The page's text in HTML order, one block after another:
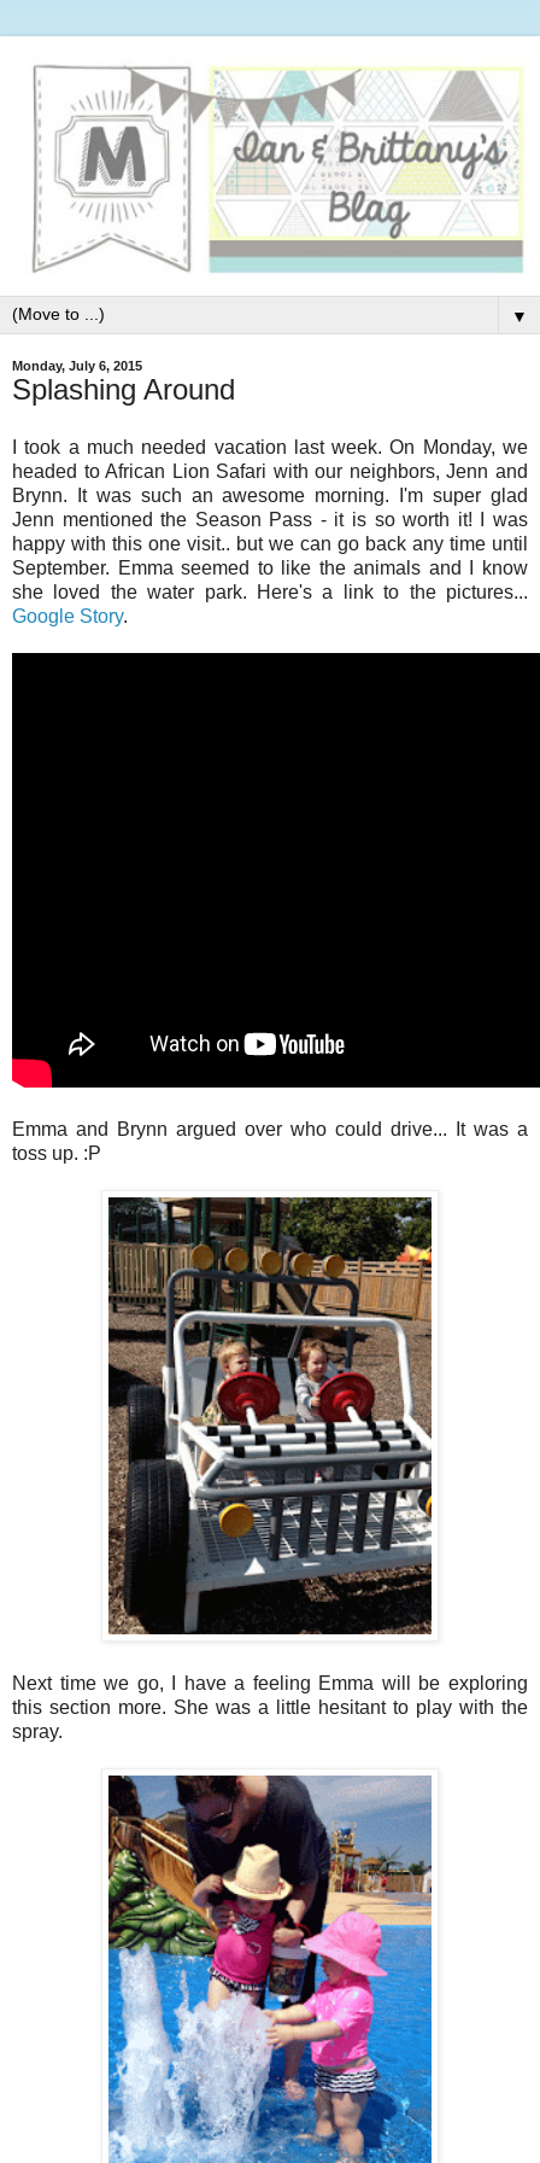
▼
Monday, July 6, 2015
Splashing Around
I took a much needed vacation last week. On Monday, we
headed to African Lion Safari with our neighbors, Jenn and
Brynn. It was such an awesome morning. I'm super glad
Jenn mentioned the Season Pass - it is so worth it! I was
happy with this one visit.. but we can go back any time until
September. Emma seemed to like the animals and I know
she loved the water park. Here's a link to the pictures...
Google Story.
Emma and Brynn argued over who could drive... It was a
toss up. :P
Next time we go, I have a feeling Emma will be exploring
this section more. She was a little hesitant to play with the
spray.